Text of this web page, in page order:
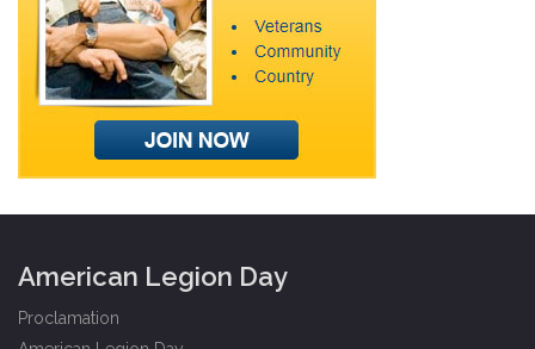
American Legion Day
Proclamation